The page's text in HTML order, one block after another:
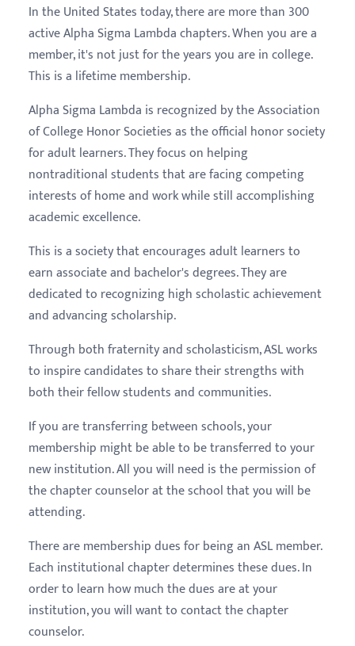
In the United States today, there are more than 300
active Alpha Sigma Lambda chapters. When you are a
member, it's not just for the years you are in college.
This is a lifetime membership.
Alpha Sigma Lambda is recognized by the Association
of College Honor Societies as the official honor society
for adult learners. They focus on helping
nontraditional students that are facing competing
interests of home and work while still accomplishing
academic excellence.
This is a society that encourages adult learners to
earn associate and bachelor's degrees. They are
dedicated to recognizing high scholastic achievement
and advancing scholarship.
Through both fraternity and scholasticism, ASL works
to inspire candidates to share their strengths with
both their fellow students and communities.
If you are transferring between schools, your
membership might be able to be transferred to your
new institution. All you will need is the permission of
the chapter counselor at the school that you will be
attending.
There are membership dues for being an ASL member.
Each institutional chapter determines these dues. In
order to learn how much the dues are at your
institution, you will want to contact the chapter
counselor.